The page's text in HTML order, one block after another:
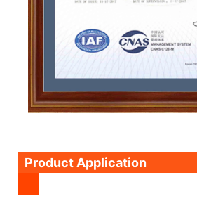
Product Application